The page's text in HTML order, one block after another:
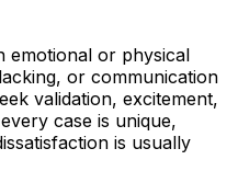
emotional or physical
or communication
validation, excitement,
case is unique,
is usually